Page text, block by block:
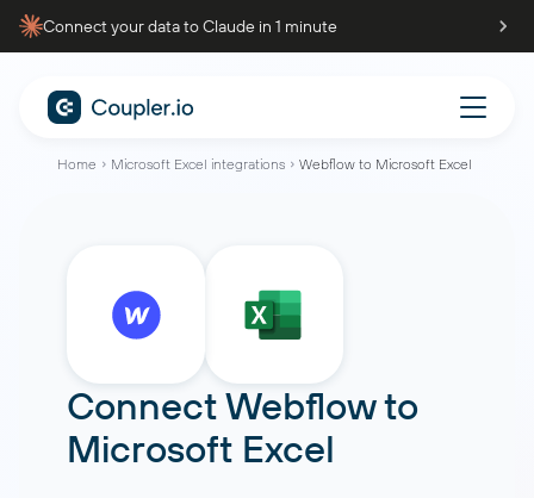
Connect your data to Claude in 1 minute
Home Microsoft Excel integrations Webflow to Microsoft Excel
ConnectWebflowto
Microsoft Excel